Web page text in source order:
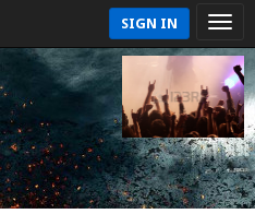
SIGN IN